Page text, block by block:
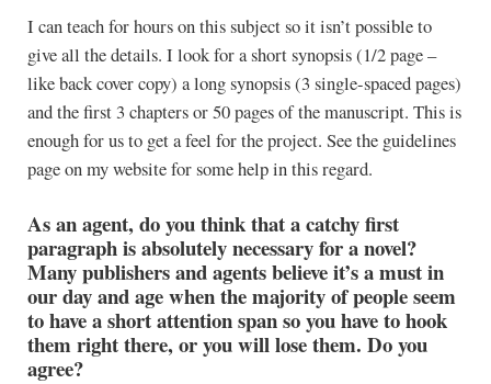
I can teach for hours on this subject so it isn’t possible to
give all the details. I look for a short synopsis (1/2 page –
like back cover copy) a long synopsis (3 single-spaced pages)
and the first 3 chapters or 50 pages of the manuscript. This is
enough for us to get a feel for the project. See the guidelines
page on my website for some help in this regard.
As an agent, do you think that a catchy first
paragraph is absolutely necessary for a novel?
Many publishers and agents believe it’s a must in
our day and age when the majority of people seem
to have a short attention span so you have to hook
them right there, or you will lose them. Do you
agree?